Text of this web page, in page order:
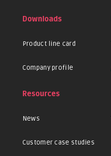
Downloads
Product line card
Company profile
Resources
News
Customer case studies